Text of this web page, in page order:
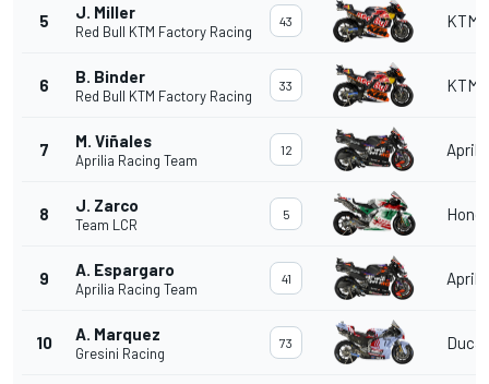
5 J. Miller
Red Bull KTM Factory Racing
43 KTM
6 B. Binder
Red Bull KTM Factory Racing
33 KTM
7 M. Viñales
Aprilia Racing Team
12
8 J. Zarco
Team LCR
5
9 A. Espargaro
Aprilia Racing Team
41
10 A. Marquez
Gresini Racing
73